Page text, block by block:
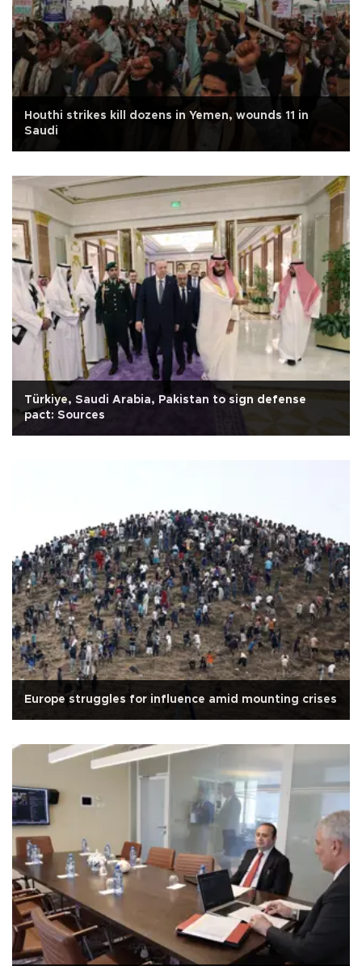
Houthi strikes kill dozens in Yemen, wounds 11 in
Saudi
Türkiye, Saudi Arabia, Pakistan to sign defense
pact: Sources
Europe struggles for influence amid mounting crises